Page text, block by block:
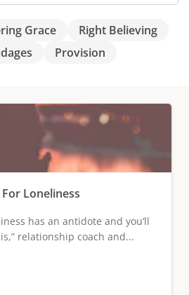
Grace
Right Believing
Provision
Loneliness
has an antidote and you’ll
relationship coach and...